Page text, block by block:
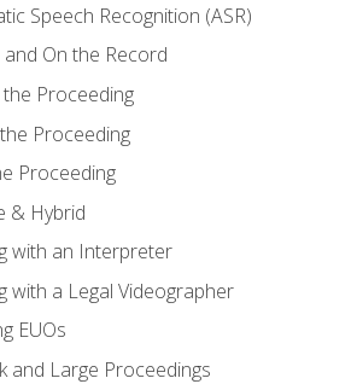
Speech Recognition (ASR)
and On the Record
Proceeding
Proceeding
Proceeding
& Hybrid
with an Interpreter
with a Legal Videographer
EUOs
and Large Proceedings